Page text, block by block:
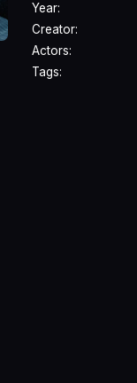
Year:
Creator:
Actors:
Tags: